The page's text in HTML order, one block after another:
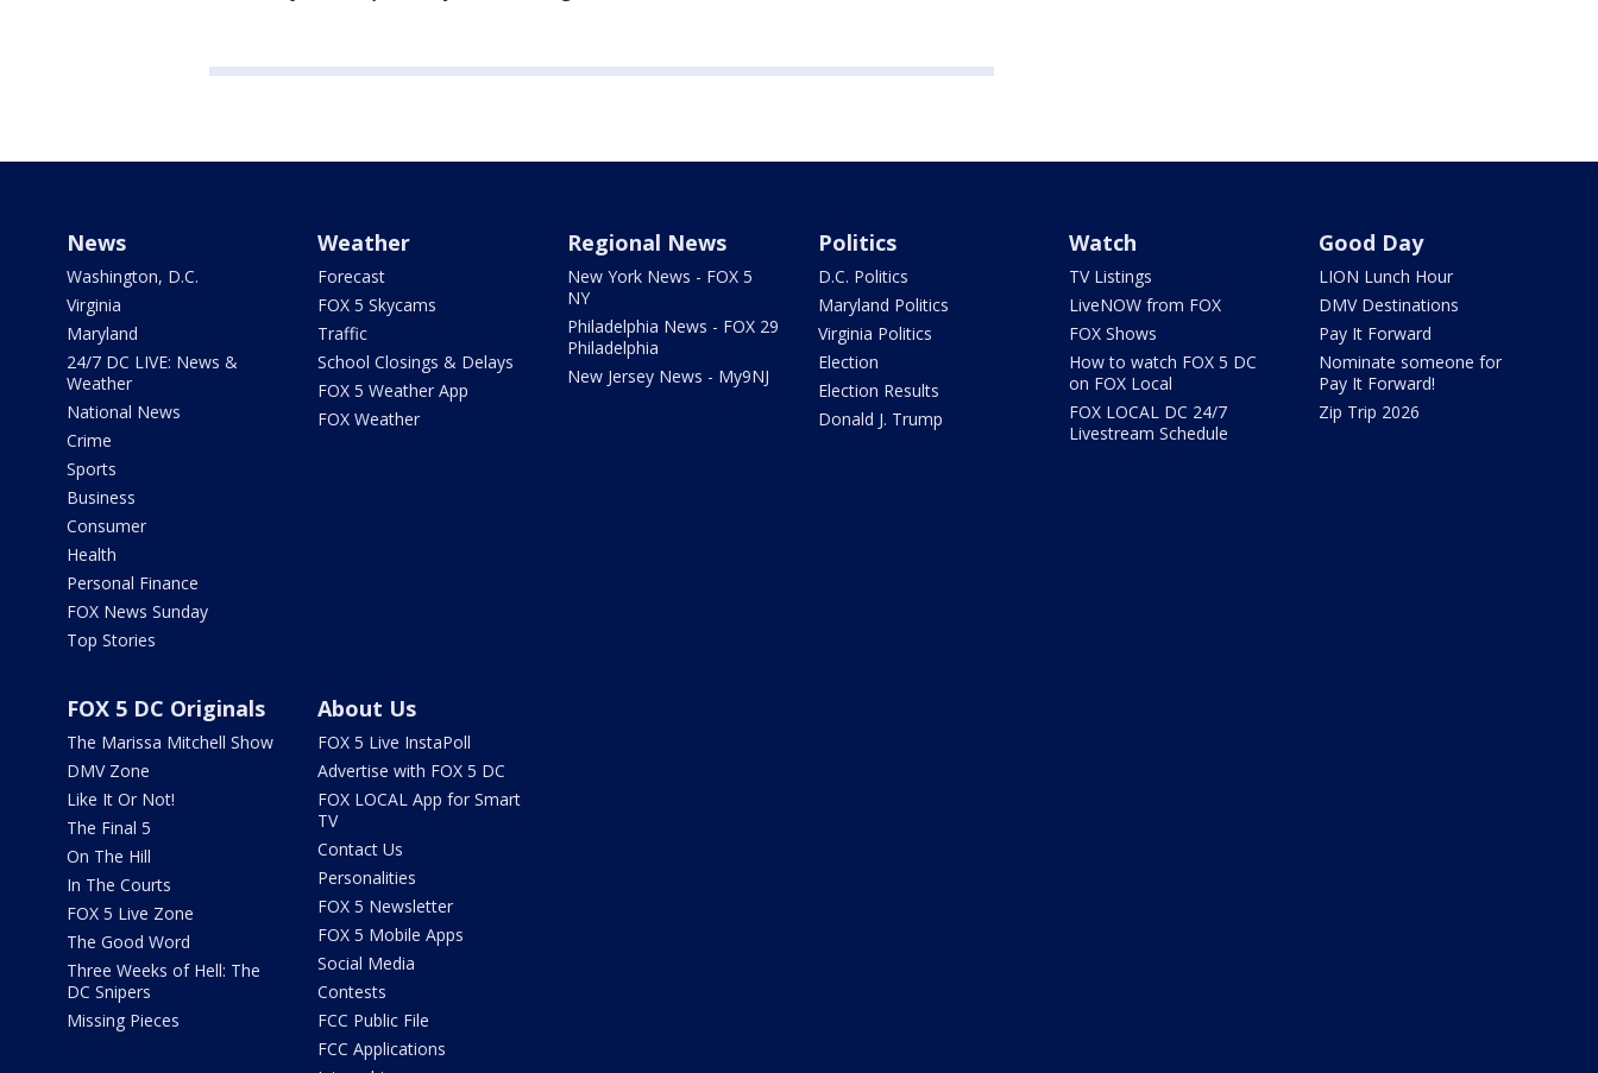
News
Washington, D.C.
Virginia
Maryland
24/7 DC LIVE: News &
Weather
National News
Crime
Sports
Business
Consumer
Health
Personal Finance
FOX News Sunday
Top Stories
Weather
Forecast
FOX 5 Skycams
Traffic
School Closings & Delays
FOX 5 Weather App
FOX Weather
Regional News
New York News - FOX 5
NY
Philadelphia News - FOX 29
Philadelphia
New Jersey News - My9NJ
Politics
D.C. Politics
Maryland Politics
Virginia Politics
Election
Election Results
Donald J. Trump
Watch
TV Listings
LiveNOW from FOX
FOX Shows
How to watch FOX 5 DC
on FOX Local
FOX LOCAL DC 24/7
Livestream Schedule
Good Day
LION Lunch Hour
DMV Destinations
Pay It Forward
Nominate someone for
Pay It Forward!
Zip Trip 2026
FOX 5 DC Originals
The Marissa Mitchell Show
DMV Zone
Like It Or Not!
The Final 5
On The Hill
In The Courts
FOX 5 Live Zone
The Good Word
Three Weeks of Hell: The
DC Snipers
Missing Pieces
About Us
FOX 5 Live InstaPoll
Advertise with FOX 5 DC
FOX LOCAL App for Smart
TV
Contact Us
Personalities
FOX 5 Newsletter
FOX 5 Mobile Apps
Social Media
Contests
FCC Public File
FCC Applications